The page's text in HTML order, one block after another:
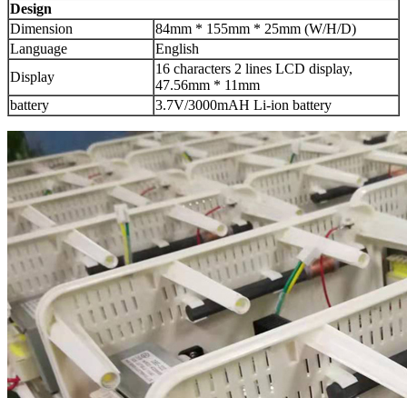
Design
Dimension
84mm * 155mm * 25mm (W/H/D)
Language
English
Display
16 characters 2 lines LCD display,
47.56mm * 11mm
battery
3.7V/3000mAH Li-ion battery